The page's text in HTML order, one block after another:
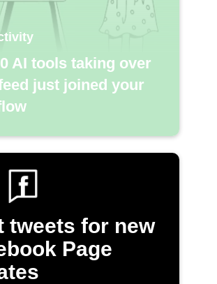
AI tools taking over
just joined your
tweets for new
Page